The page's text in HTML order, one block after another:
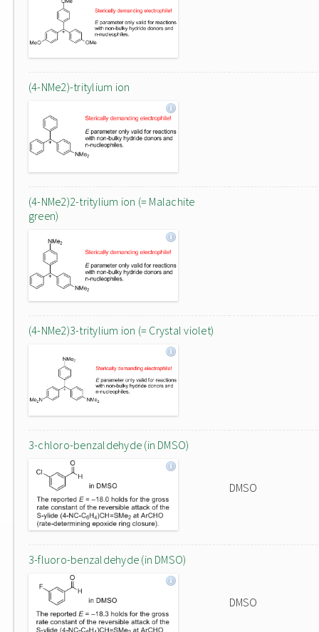
(4-NMe2)-tritylium ion
(4-NMe2)2-tritylium ion (= Malachite
green)
(4-NMe2)3-tritylium ion (= Crystal violet)
3-chloro-benzaldehyde (in DMSO)
DMSO
3-fluoro-benzaldehyde (in DMSO)
DMSO